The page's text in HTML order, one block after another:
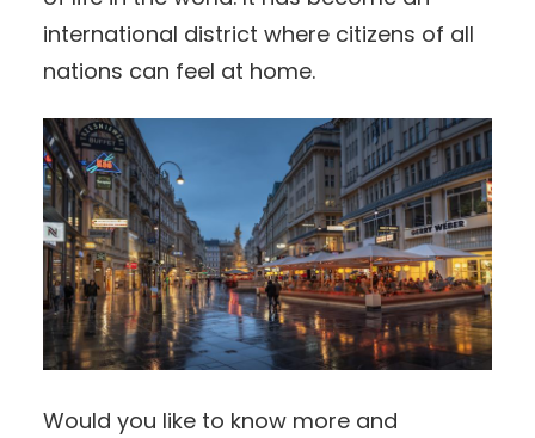
international district where citizens of all
nations can feel at home.
Would you like to know more and